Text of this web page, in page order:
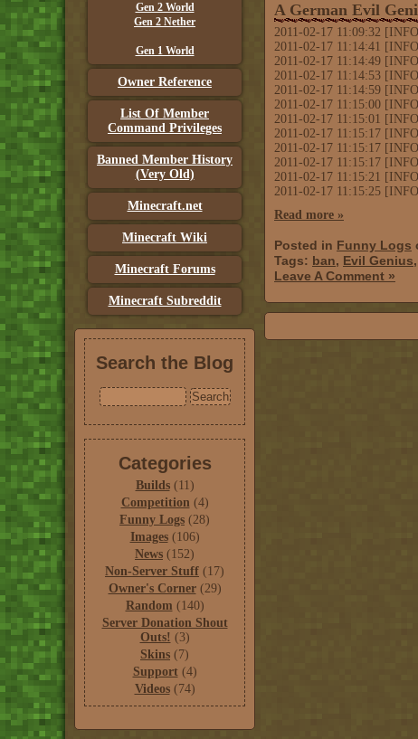
Gen 2 World
Gen 2 Nether
Gen 1 World
Owner Reference
List Of Member
Command Privileges
Banned Member History
(Very Old)
Minecraft.net
Minecraft Wiki
Minecraft Forums
Minecraft Subreddit
Search the Blog
Categories
Builds(11)
Competition(4)
Funny Logs (28)
Images(106)
News (152)
Non-Server Stuff (17)
Owner's Corner(29)
Random (140)
Server Donation Shout
Outs! (3)
Skins (7)
Support(4)
Videos(74)
A German Evil
2011-02-17 11:09:32
2011-02-17 11:14:41
2011-02-17 11:14:49
2011-02-17 11:14:53
2011-02-17 11:14:59
2011-02-17 11:15:00
2011-02-17 11:15:01
2011-02-17 11:15:17
2011-02-17 11:15:17
2011-02-17 11:15:17
2011-02-17 11:15:21
2011-02-17 11:15:25
Read more »
Posted in Funny Logs
Tags: ban, Evil Genius,
Leave A Comment »